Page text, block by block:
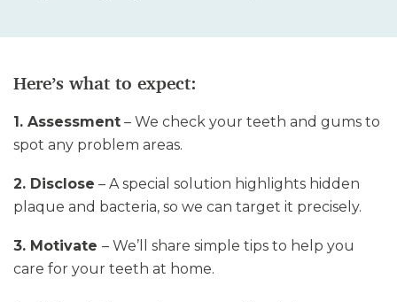
Here’s what to expect:
1. Assessment – We check your teeth and gums to
spot any problem areas.
2. Disclose – A special solution highlights hidden
plaque and bacteria, so we can target it precisely.
3. Motivate – We’ll
share simple tips to help you
care for your teeth at home.